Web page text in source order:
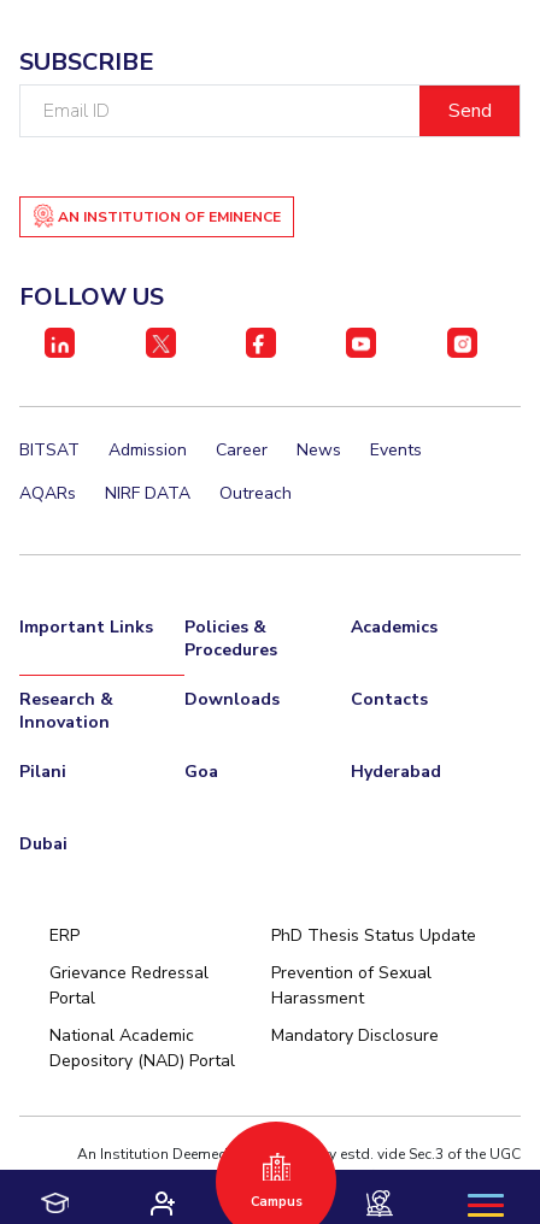
SUBSCRIBE
AN INSTITUTION OF EMINENCE
FOLLOW US
BITSAT Admission Career News
Events
AQARs
NIRF DATA Outreach
Important Links
Policies &
Procedures
Academics
Research &
Innovation
Downloads Contacts
Pilani Goa Hyderabad
Dubai
ERP
PhD Thesis Status Update
Grievance Redressal
Portal
Prevention of Sexual
Harassment
National Academic
Depository (NAD) Portal
Mandatory Disclosure
An Institution Deemed to be University estd. vide Sec.3 of the UGC
Act,1956 under notification # F.12-23/63.U-2 of Jun 18,1964
Privacy Policy
Terms of Use
Campus
Pilani
Hyderabad
Dubai